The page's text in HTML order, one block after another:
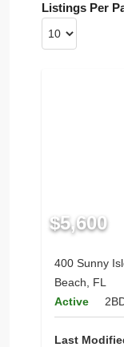
Listings Per
$5,600
400 Sunny
Beach, FL
Active
Last